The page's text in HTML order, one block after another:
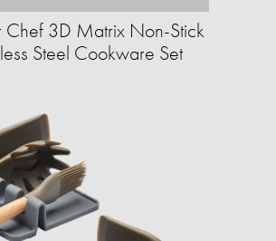
Chef 3D Matrix Non-Stick
Steel Cookware Set